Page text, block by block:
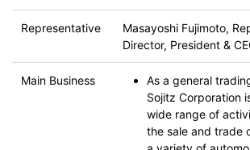
Representative
Masayoshi Fujimoto,
Director, President &
Main Business
As a general
Sojitz Corporation
wide range of
the sale and trade